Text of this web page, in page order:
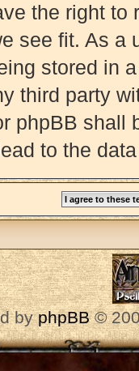
the right
see fit. As a
stored in
third party
phpBB
to the
byphpBB©